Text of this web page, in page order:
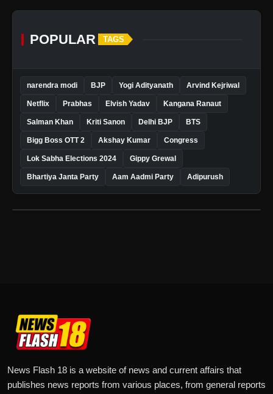
POPULAR TAGS
narendra modi BJP Yogi Adityanath Arvind Kejriwal
Netflix Prabhas Elvish Yadav Kangana Ranaut
Salman Khan Kriti Sanon Delhi BJP BTS
Bigg Boss OTT 2 Akshay Kumar Congress
Lok Sabha Elections 2024 Gippy Grewal
Bhartiya Janta Party Aam Aadmi Party Adipurush
News Flash 18 is a website of news and current affairs that
publishes news reports from various places, from general reports